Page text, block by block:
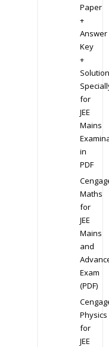
Paper
+
Answer
Key
+
for
JEE
Mains
in
PDF
Maths
for
JEE
Mains
and
Exam
(PDF)
Physics
for
JEE